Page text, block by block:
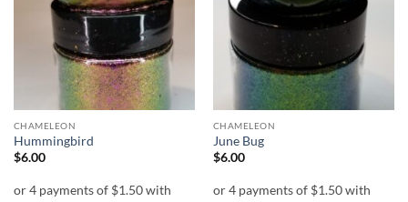
Add to
wishlist
CHAMELEON
Hummingbird
$6.00
Add to
wishlist
CHAMELEON
June Bug
$6.00